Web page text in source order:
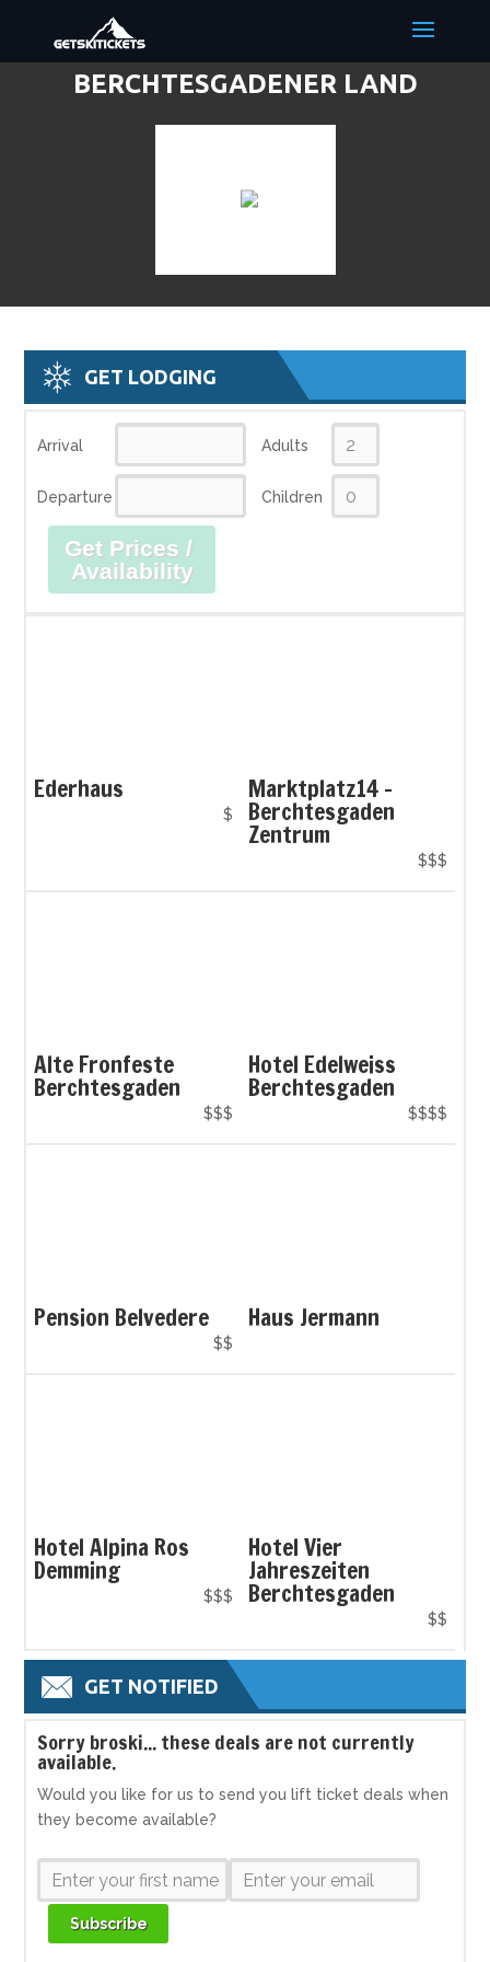
BERCHTESGADENER LAND
DISCOUNT LIFT TICKETS & SKI
GET LODGING
Arrival
Departure
Adults
Children
Get Prices /
Availability
Ederhaus
$
Marktplatz14 -
Berchtesgaden
Zentrum
$$$
Alte Fronfeste
Berchtesgaden
$$$
Hotel Edelweiss
Berchtesgaden
$$$$
Pension Belvedere
$$
Haus Jermann
Hotel Alpina Ros
Demming
$$$
Hotel Vier
Jahreszeiten
Berchtesgaden
$$
GET NOTIFIED
Sorry broski... these deals are not currently
available.
Would you like for us to send you lift ticket deals when
they become available?
Subscribe